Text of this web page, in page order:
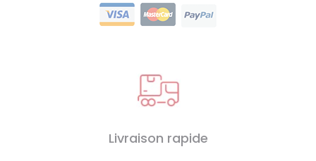
Livraison rapide